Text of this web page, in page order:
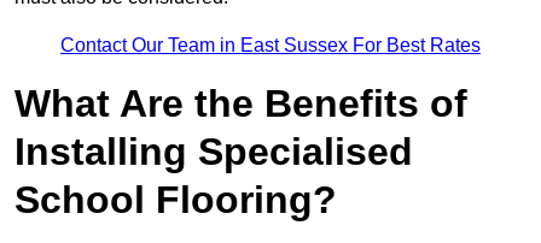
Contact Our Team in East Sussex For Best Rates
What Are the Benefits of
Installing Specialised
School Flooring?